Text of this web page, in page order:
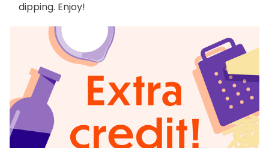
dipping. Enjoy!